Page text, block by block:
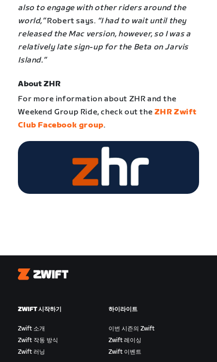
also to engage with other riders around the
world,”Robert says. “I had to wait until they
released the Mac version, however, so I was a
relatively late sign-up for the Beta on Jarvis
Island.”
About ZHR
For more information about ZHR and the
Weekend Group Ride, check out the ZHR Zwift
Club Facebook group.
Zwift
ZWIFT 시작하기
Zwift 소개
Zwift 작동 방식
Zwift 러닝
하이라이트
이번 시즌의 Zwift
Zwift 레이싱
Zwift 이벤트